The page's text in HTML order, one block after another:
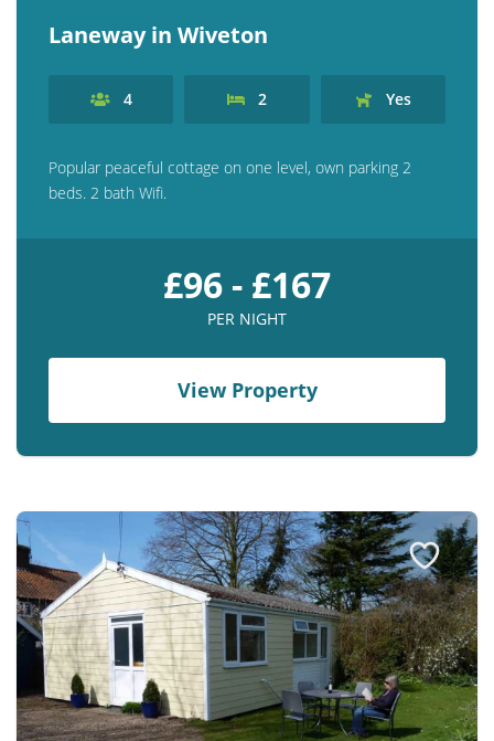
Laneway in Wiveton
4 2 Yes
Popular peaceful cottage on one level, own parking 2
beds. 2 bath Wifi.
£96 - £167
PER NIGHT
View Property